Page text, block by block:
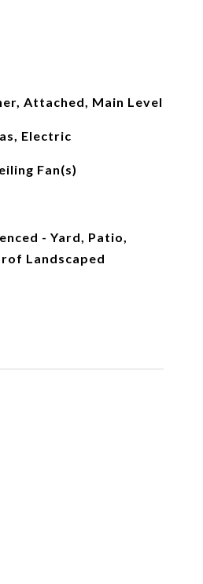
Attached, Main Level
Electric
Fan(s)
- Yard, Patio,
Landscaped